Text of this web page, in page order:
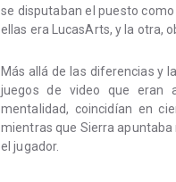
se disputaban el puesto
ellas era LucasArts, y la otra,
Más allá de las diferencias y
juegos de video que eran
mentalidad, coincidían en
mientras que Sierra
el jugador.